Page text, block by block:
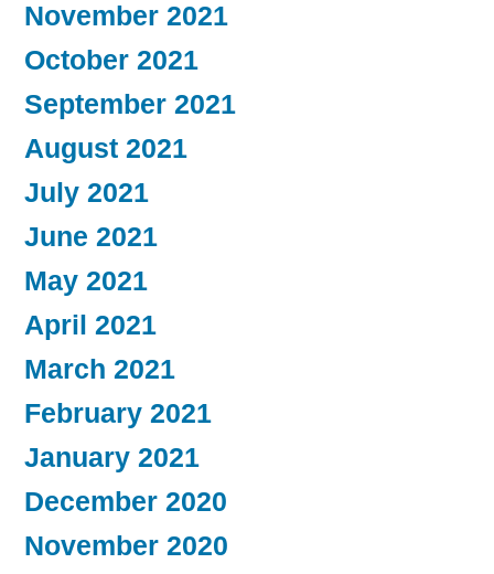
November 2021
October 2021
September 2021
August 2021
July 2021
June 2021
May 2021
April 2021
March 2021
February 2021
January 2021
December 2020
November 2020